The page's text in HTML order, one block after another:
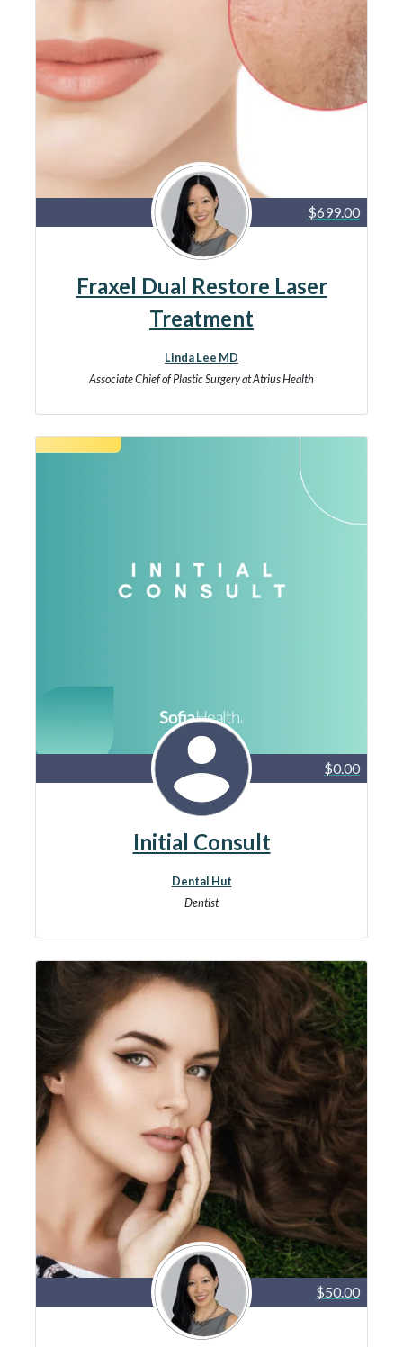
$699.00
Fraxel Dual Restore Laser
Treatment
Linda Lee MD
Associate Chief of Plastic Surgery at Atrius Health
$0.00
Initial Consult
Dental Hut
Dentist
$50.00